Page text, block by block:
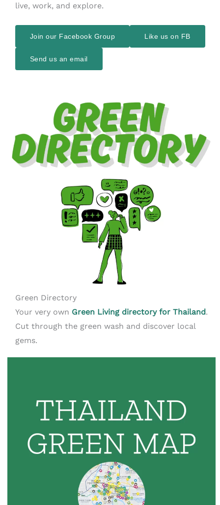
live, work, and explore.
Join our Facebook Group Like us on FB
Send us an email
Green Directory
Your very own Green Living directory for Thailand.
Cut through the green wash and discover local
gems.